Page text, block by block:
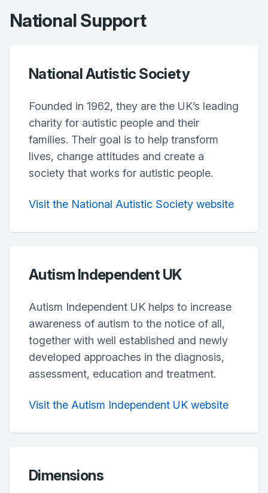
National Support
National Autistic Society
Founded in 1962, they are the UK’s leading
charity for autistic people and their
families. Their goal is to help transform
lives, change attitudes and create a
society that works for autistic people.
Visit the National Autistic Society website
Autism Independent UK
Autism Independent UK helps to increase
awareness of autism to the notice of all,
together with well established and newly
developed approaches in the diagnosis,
assessment, education and treatment.
Visit the Autism Independent UK website
Dimensions